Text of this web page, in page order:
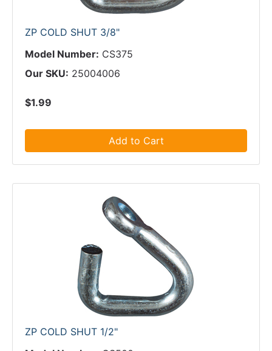
ZP COLD SHUT 3/8"
Model Number: CS375
Our SKU: 25004006
$1.99
Add to Cart
ZP COLD SHUT 1/2"